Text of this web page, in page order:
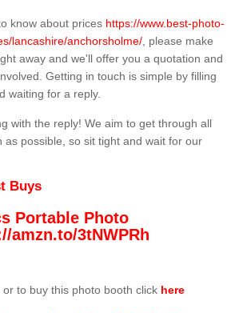
know about prices https://www.best-photo-
lancashire/anchorsholme/ , please make
away and we'll offer you a quotation and
Getting in touch is simple by filling
waiting for a reply.
with the reply! We aim to get through all
as possible, so sit tight and wait for our
Buys
Portable Photo
amzn.to/3tNWPRh
to buy this photo booth click here